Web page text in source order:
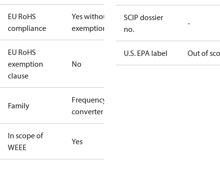
EU RoHS
compliance
Yes without
exemptions
EU RoHS
exemption
clause
No
Family
Frequency
converter
In scope of
WEEE
Yes
SCIP dossier
no.
-
U.S. EPA label Out of